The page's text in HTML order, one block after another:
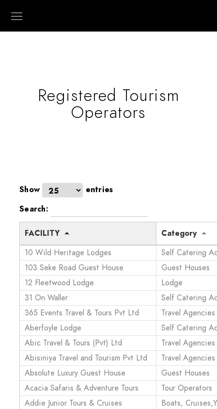
Registered Tourism
Operators
Show
entries
Search:
FACILITY
Category
10 Wild Heritage Lodges
Self Catering
103 Seke Road Guest House
Guest Houses
12 Fleetwood Lodge
Lodge
31 On Waller
Self Catering
365 Events Travel & Tours Pvt Ltd
Travel Agencies
Aberfoyle Lodge
Self Catering
Abic Travel & Tours (Pvt) Ltd
Travel Agencies
Abisiniya Travel and Tourism Pvt Ltd
Travel Agencies
Absolute Luxury Guest House
Guest Houses
Acacia Safaris & Adventure Tours
Tour Operators
Addie Junior Tours & Cruises
Boats,